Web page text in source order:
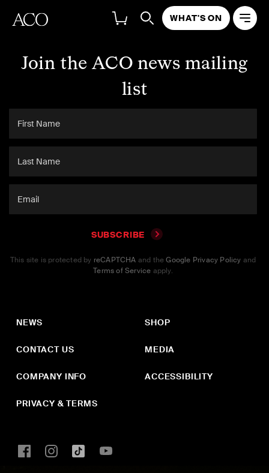
WHAT'S ON
Join the ACO news mailing
list
SUBSCRIBE
This site is protected by reCAPTCHA and theGoogle Privacy Policy and
Terms of Service apply.
NEWS
CONTACT US
COMPANY INFO
PRIVACY & TERMS
SHOP
MEDIA
ACCESSIBILITY